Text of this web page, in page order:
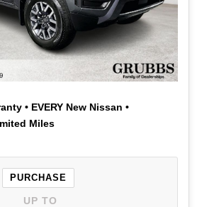
• EVERY New Nissan •
Miles
PURCHASE
UP TO